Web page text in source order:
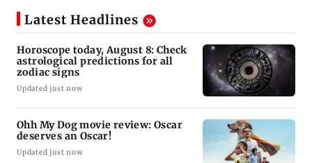
Latest Headlines
Horoscope today, August 8: Check
astrological predictions for all
zodiac signs
Updated just now
Ohh My Dog movie review: Oscar
deserves an Oscar!
Updated just now